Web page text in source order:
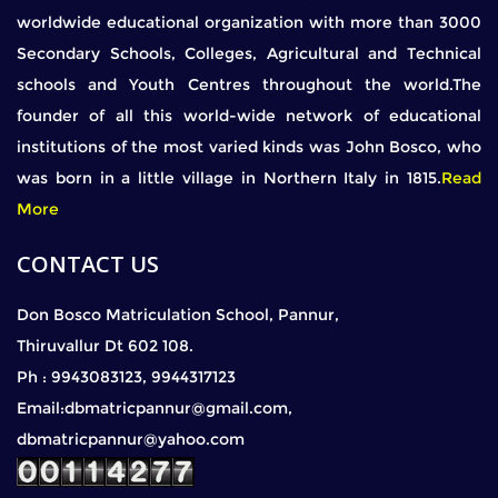
worldwide educational organization with more than 3000
Secondary Schools, Colleges, Agricultural and Technical
schools and Youth Centres throughout the world.The
founder of all this world-wide network of educational
institutions of the most varied kinds was John Bosco, who
was born in a little village in Northern Italy in 1815.Read
More
CONTACT US
Don Bosco Matriculation School, Pannur,
Thiruvallur Dt 602 108.
Ph : 9943083123, 9944317123
Email:dbmatricpannur@gmail.com,
dbmatricpannur@yahoo.com